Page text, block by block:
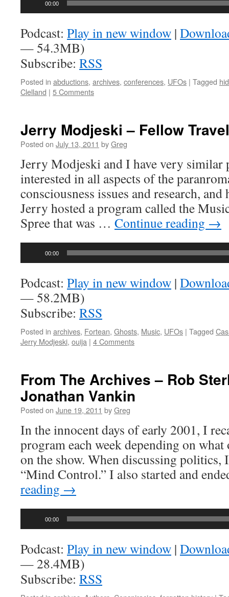
00:00
Podcast: Play in new window |
— 54.3MB)
Subscribe: RSS
Posted in abductions, archives, conferences, UFOs | Tagged
Clelland | 5 Comments
Jerry Modjeski – Fellow
Posted on July 13, 2011 byGreg
Jerry Modjeski and I have very similar
interested in all aspects of the
consciousness issues and research,
Jerry hosted a program called the
Spree that was … Continue reading →
00:00
Podcast: Play in new window |
— 58.2MB)
Subscribe: RSS
Posted in archives, Fortean, Ghosts, Music, UFOs | Tagged
Jerry Modjeski, ouija | 4 Comments
From The Archives – Rob
Jonathan Vankin
Posted on June 19, 2011 byGreg
In the innocent days of early 2001, I
program each week depending on
on the show. When discussing politics,
“Mind Control.” I also started and
reading →
00:00
Podcast: Play in new window |
— 28.4MB)
Subscribe: RSS